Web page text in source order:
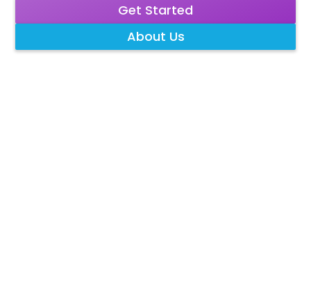
Get Started
About Us